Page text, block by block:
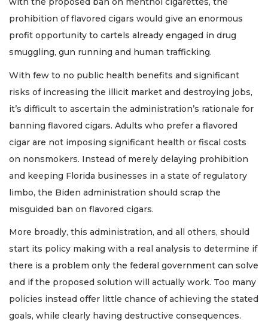
prohibition of flavored cigars would give an enormous
profit opportunity to cartels already engaged in drug
smuggling, gun running and human trafficking.
With few to no public health benefits and significant
risks of increasing the illicit market and destroying jobs,
it’s difficult to ascertain the administration’s rationale for
banning flavored cigars. Adults who prefer a flavored
cigar are not imposing significant health or fiscal costs
on nonsmokers. Instead of merely delaying prohibition
and keeping Florida businesses in a state of regulatory
limbo, the Biden administration should scrap the
misguided ban on flavored cigars.
More broadly, this administration, and all others, should
start its policy making with a real analysis to determine if
there is a problem only the federal government can solve
and if the proposed solution will actually work. Too many
policies instead offer little chance of achieving the stated
goals, while clearly having destructive consequences.